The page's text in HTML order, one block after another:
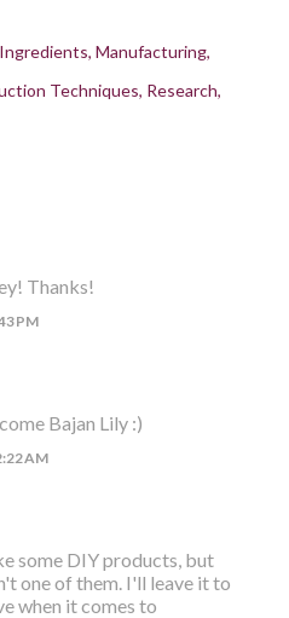
Ingredients Manufacturing
Techniques Research
Thanks!
PM
Bajan Lily :)
AM
some DIY products, but
one of them. I'll leave it to
when it comes to